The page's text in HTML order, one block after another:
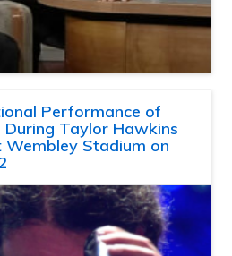
Performance of
During Taylor Hawkins
Stadium on